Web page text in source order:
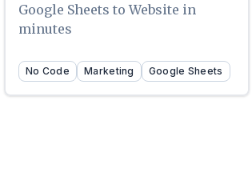
Google Sheets to Website in
minutes
No Code Marketing Google Sheets